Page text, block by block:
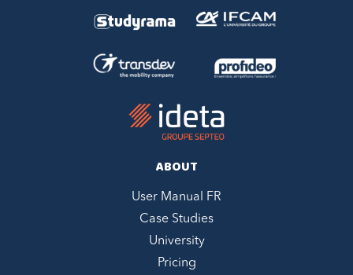
ABOUT
User Manual FR
Case Studies
University
Pricing